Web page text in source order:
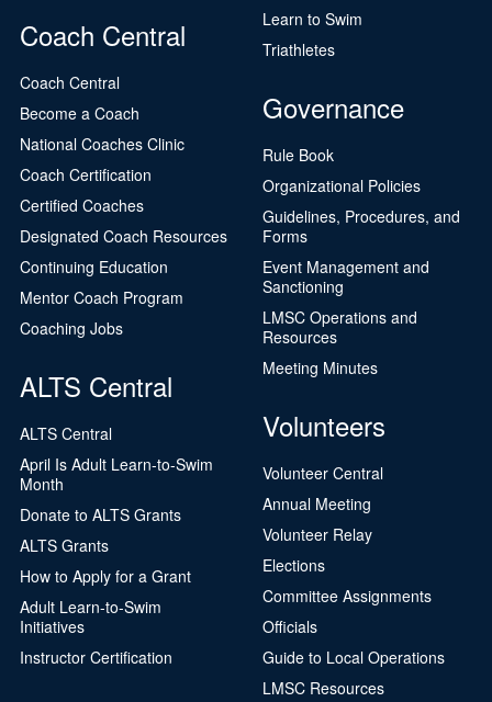
Coach Central
Coach Central
Become a Coach
National Coaches Clinic
Coach Certification
Certified Coaches
Designated Coach Resources
Continuing Education
Mentor Coach Program
Coaching Jobs
ALTS Central
ALTS Central
April Is Adult Learn-to-Swim
Month
Donate to ALTS Grants
ALTS Grants
How to Apply for a Grant
Adult Learn-to-Swim
Initiatives
Instructor Certification
Learn to Swim
Triathletes
Governance
Rule Book
Organizational Policies
Guidelines, Procedures, and
Forms
Event Management and
Sanctioning
LMSC Operations and
Resources
Meeting Minutes
Volunteers
Volunteer Central
Annual Meeting
Volunteer Relay
Elections
Committee Assignments
Officials
Guide to Local Operations
LMSC Resources